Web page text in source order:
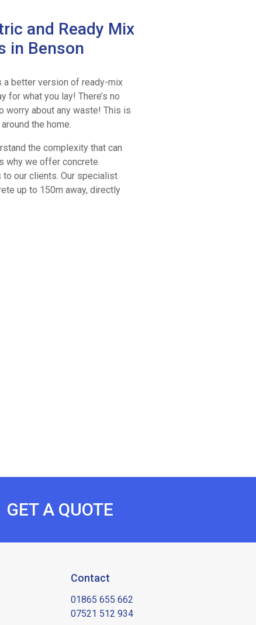
and Ready Mix
in Benson
a better version of ready-mix
for what you lay! There’s no
worry about any waste! This is
the home.
the complexity that can
why we offer concrete
our clients. Our specialist
up to 150m away, directly
GET A QUOTE
Contact
01865 655 662
07521 512 934